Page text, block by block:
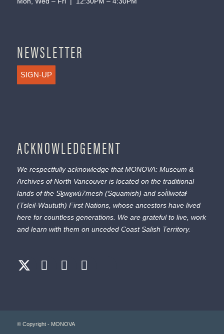
NEWSLETTER
SIGN-UP
ACKNOWLEDGEMENT
We respectfully acknowledge that MONOVA: Museum &
Archives of North Vancouver is located on the traditional
lands of the Sḵwx̱wú7mesh (Squamish) and səl̓ílwətaɬ
(Tsleil-Waututh) First Nations, whose ancestors have lived
here for countless generations. We are grateful to live, work
and learn with them on unceded Coast Salish Territory.
© Copyright - MONOVA